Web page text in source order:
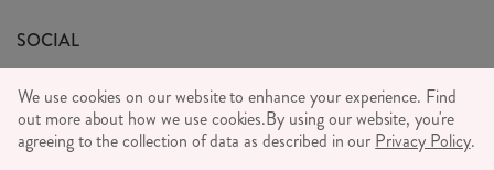
Wholesale Enquiries
Press
We Love
Meet the Team
Sass & Belle Style
SOCIAL
WE ACCEPT
We use cookies on our website to enhance your experience. Find
out more about how we use cookies.By using our website, you're
agreeing to the collection of data as described in our Privacy Policy.